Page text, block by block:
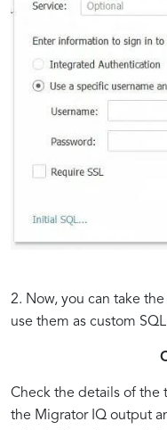
2. Now, you can take
use them as custom
Check the details of
the Migrator IQ output